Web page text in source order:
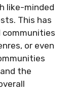
like-minded
This has
or even
the